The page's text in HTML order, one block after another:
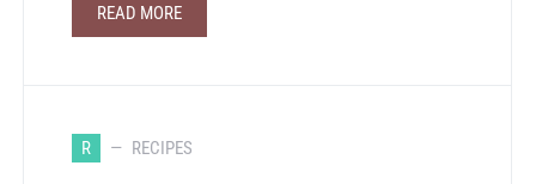
READ MORE
R RECIPES